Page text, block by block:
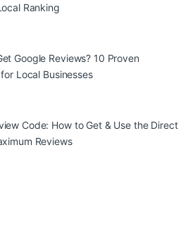
Ranking
Google Reviews? 10 Proven
Local Businesses
Code: How to Get & Use the Direct
Reviews